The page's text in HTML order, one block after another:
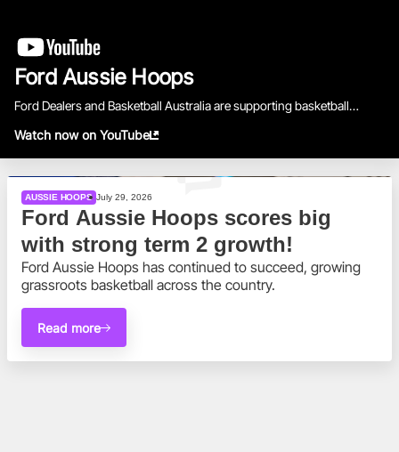
Ford Aussie Hoops
Ford Dealers and Basketball Australia are supporting basketball
Watch now on YouTube
AUSSIE HOOPS July 29, 2026
Ford Aussie Hoops scores big
with strong term 2 growth!
Ford Aussie Hoops has continued to succeed, growing
grassroots basketball across the country.
Read more